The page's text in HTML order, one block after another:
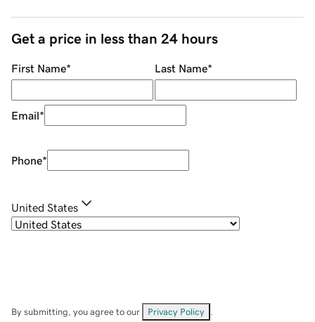
Get a price in less than 24 hours
First Name* Last Name*
Email*
Phone*
United States
By submitting, you agree to our Privacy Policy